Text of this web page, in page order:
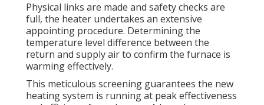
Physical links are made and safety checks are
full, the heater undertakes an extensive
appointing procedure. Determining the
temperature level difference between the
return and supply air to confirm the furnace is
warming effectively.
This meticulous screening guarantees the new
heating system is running at peak effectiveness